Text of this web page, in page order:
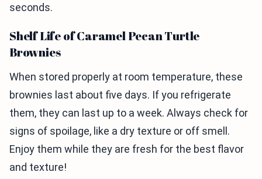
seconds.
Shelf Life of Caramel Pecan Turtle
Brownies
When stored properly at room temperature, these
brownies last about five days. If you refrigerate
them, they can last up to a week. Always check for
signs of spoilage, like a dry texture or off smell.
Enjoy them while they are fresh for the best flavor
and texture!